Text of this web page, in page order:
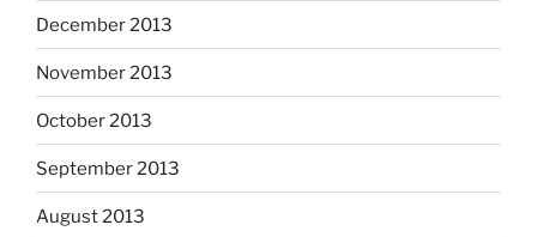
December 2013
November 2013
October 2013
September 2013
August 2013